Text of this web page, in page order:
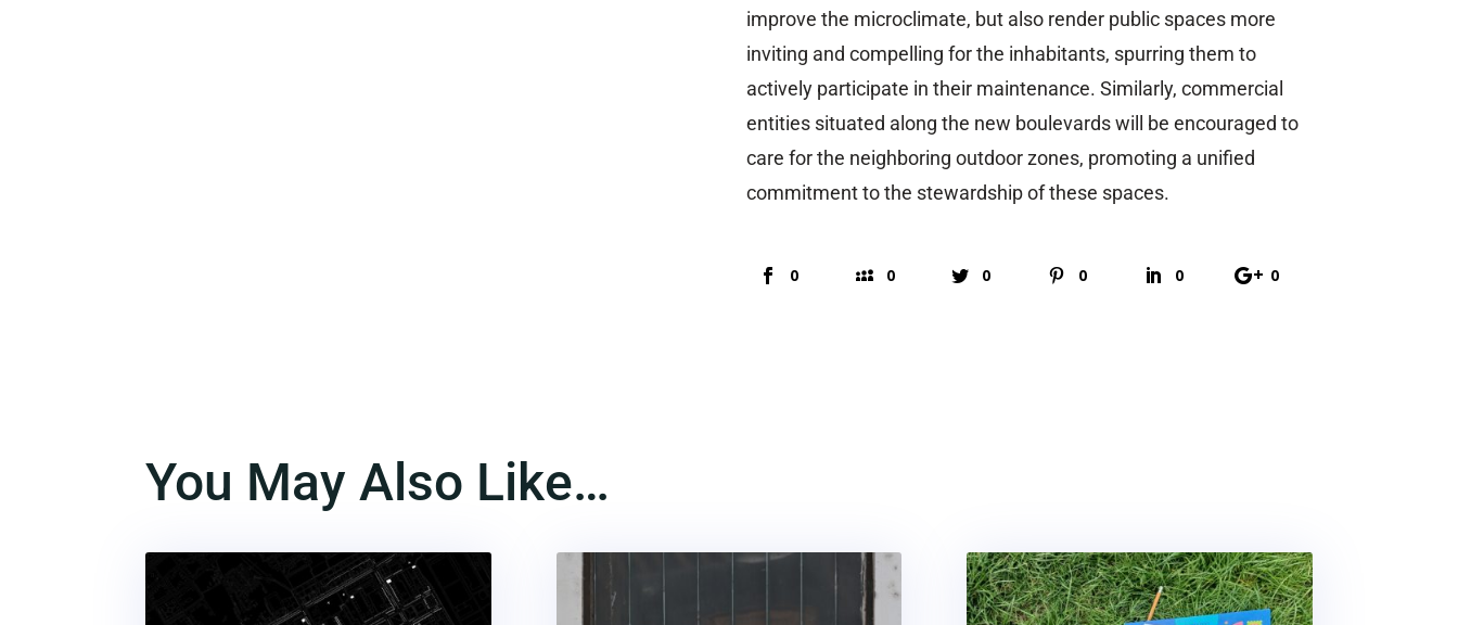
improve the microclimate, but also render public spaces more
inviting and compelling for the inhabitants, spurring them to
actively participate in their maintenance. Similarly, commercial
entities situated along the new boulevards will be encouraged to
care for the neighboring outdoor zones, promoting a unified
commitment to the stewardship of these spaces.
0 0 0 0 0 0
You May Also Like…